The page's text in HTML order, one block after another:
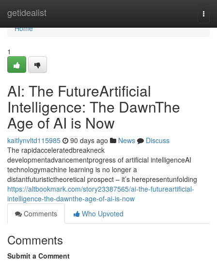
getidealist
Home
Home
1
AI: The FutureArtificial
Intelligence: The DawnThe
Age of AI is Now
kaitlynvltd115985 90 days ago News
Discuss
The rapidacceleratedbreakneck
developmentadvancementprogress of artificial intelligenceAI
technologymachine learning is no longer a
distantfuturistictheoretical prospect – it’s herepresentunfolding
https://altbookmark.com/story23387565/ai-the-futureartificial-
intelligence-the-dawnthe-age-of-ai-is-now
Comments
Who Upvoted
Comments
Submit a Comment